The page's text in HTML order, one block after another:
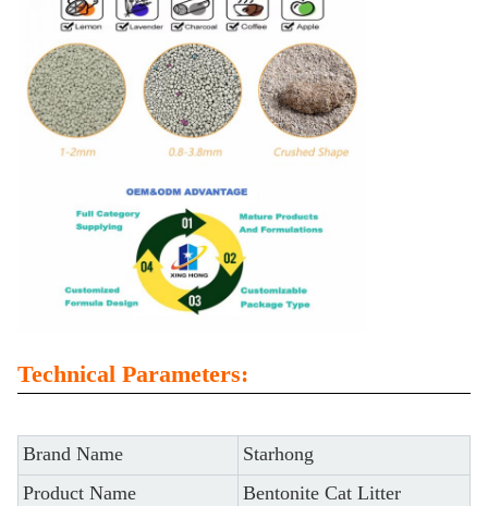
Technical Parameters:
Brand Name
Starhong
Product Name
Bentonite Cat Litter